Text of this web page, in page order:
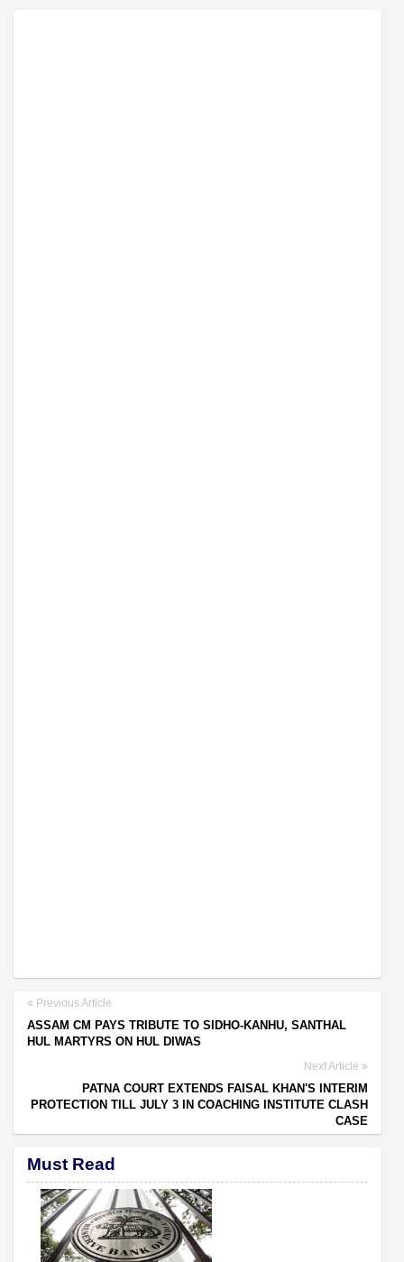
Previous Article
ASSAM CM PAYS TRIBUTE TO SIDHO-KANHU, SANTHAL
HUL MARTYRS ON HUL DIWAS
Next Article
PATNA COURT EXTENDS FAISAL KHAN'S INTERIM
PROTECTION TILL JULY 3 IN COACHING INSTITUTE CLASH
CASE
Must Read